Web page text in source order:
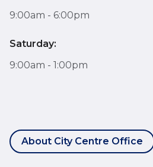
9:00am - 6:00pm
Saturday:
9:00am - 1:00pm
About City Centre Office